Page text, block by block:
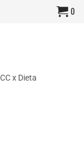
0
x Dieta